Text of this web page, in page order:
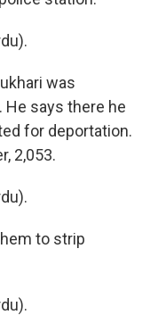
was
says there he
for deportation.
2,053.
to strip